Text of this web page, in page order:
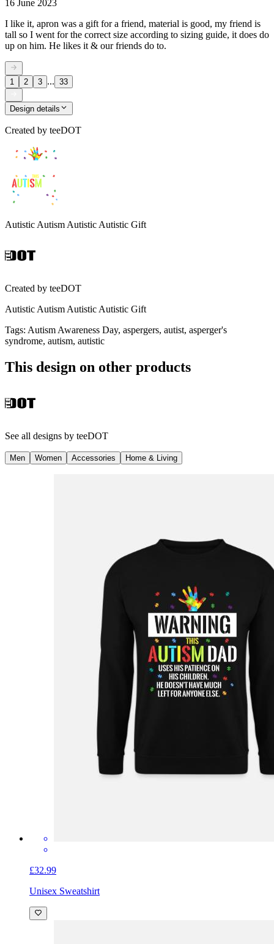
16 June 2023
I like it, apron was a gift for a friend, material is good, my friend is
tall so I went for the correct size according to sizing guide, it does do
up on him. He likes it & our friends do to.
1 2 3 ... 33
Design details
Created by teeDOT
Autistic Autism Autistic Autistic Gift
Created by teeDOT
Autistic Autism Autistic Autistic Gift
Tags: Autism Awareness Day, aspergers, autist, asperger's
syndrome, autism, autistic
This design on other products
See all designs by teeDOT
Men Women Accessories Home & Living
£32.99
Unisex Sweatshirt